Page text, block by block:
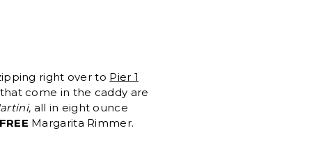
right over to Pier 1
come in the caddy are
all in eight ounce
FREE Margarita Rimmer.